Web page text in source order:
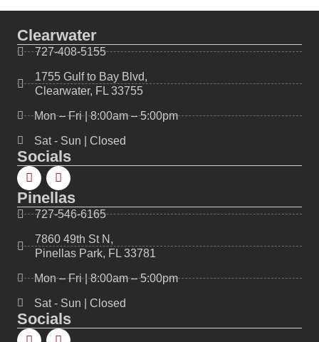
Clearwater
727-408-5155
1755 Gulf to Bay Blvd,
Clearwater, FL 33755
Mon – Fri | 8:00am – 5:00pm
Sat - Sun | Closed
Socials
Pinellas
727-546-6165
7860 49th St N,
Pinellas Park, FL 33781
Mon – Fri | 8:00am – 5:00pm
Sat - Sun | Closed
Socials